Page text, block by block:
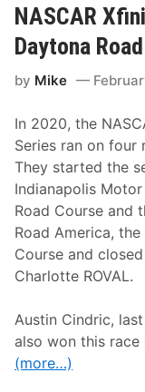
a
y
b
s
,
G
a
s
o
n
o
f
J
o
e
G
i
b
b
,
W
i
n
s
NASCAR
Daytona
by Mike
In 2020, the
Series ran on four
They started the
Indianapolis
Road Course and
Road America,
Course and
Charlotte ROVAL.
Austin Cindric, last
also won this race
(more…)